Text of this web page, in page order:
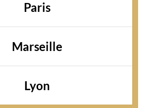
Paris
Marseille
Lyon